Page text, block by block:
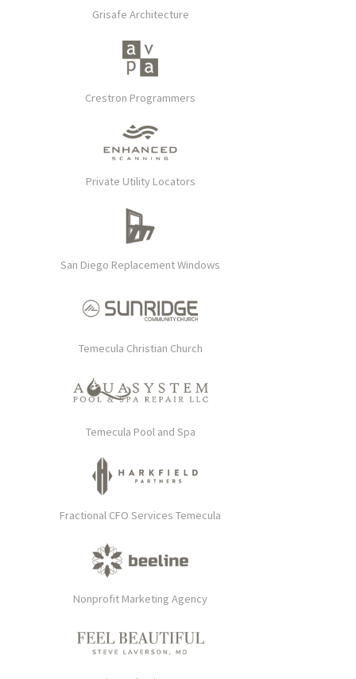
Grisafe Architecture
Crestron Programmers
Private Utility Locators
San Diego Replacement Windows
Temecula Christian Church
Temecula Pool and Spa
Fractional CFO Services Temecula
Nonprofit Marketing Agency